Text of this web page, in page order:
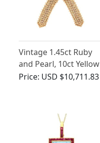
Vintage 1.45ct Ruby
and Pearl, 10ct Yellow
Gold Necklace
Price: USD $10,711.83